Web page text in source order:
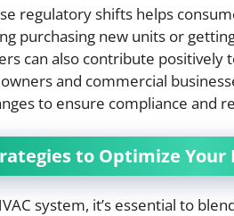
regulatory shifts helps
purchasing new units or
can also contribute positively
and commercial
to ensure compliance and
to Optimize Your
system, it’s essential to